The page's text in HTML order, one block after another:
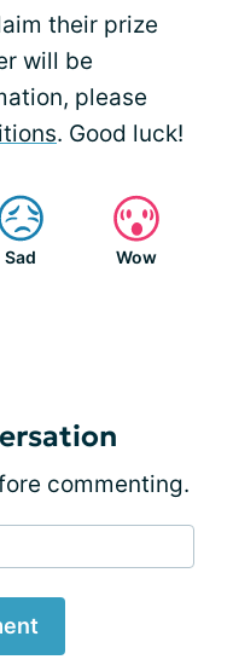
their prize
will be
please
. Good luck!
Sad Wow
commenting.